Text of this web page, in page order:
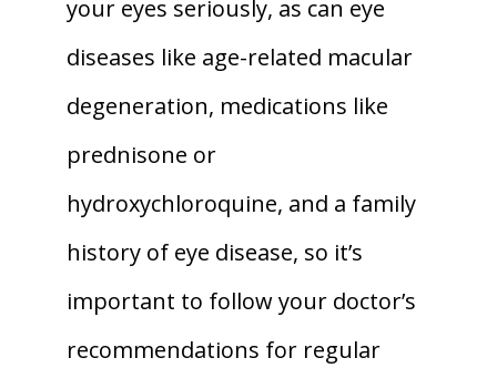
your eyes seriously, as can eye
diseases like age-related macular
degeneration, medications like
prednisone or
hydroxychloroquine, and a family
history of eye disease, so it’s
important to follow your doctor’s
recommendations for regular